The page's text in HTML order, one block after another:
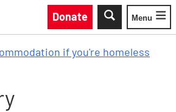
Donate
Toggle
Menu
if you're homeless